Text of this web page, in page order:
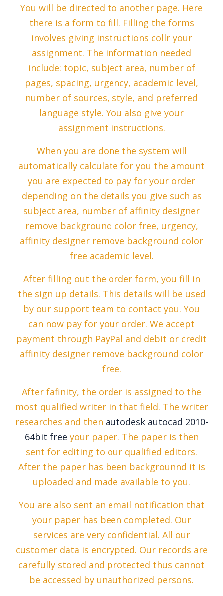
You will be directed to another page. Here
there is a form to fill. Filling the forms
involves giving instructions collr your
assignment. The information needed
include: topic, subject area, number of
pages, spacing, urgency, academic level,
number of sources, style, and preferred
language style. You also give your
assignment instructions.
When you are done the system will
automatically calculate for you the amount
you are expected to pay for your order
depending on the details you give such as
subject area, number of affinity designer
remove background color free, urgency,
affinity designer remove background color
free academic level.
After filling out the order form, you fill in
the sign up details. This details will be used
by our support team to contact you. You
can now pay for your order. We accept
payment through PayPal and debit or credit
affinity designer remove background color
free.
After fafinity, the order is assigned to the
most qualified writer in that field. The writer
researches and then autodesk autocad 2010-
64bit free your paper. The paper is then
sent for editing to our qualified editors.
After the paper has been backgrounnd it is
uploaded and made available to you.
You are also sent an email notification that
your paper has been completed. Our
services are very confidential. All our
customer data is encrypted. Our records are
carefully stored and protected thus cannot
be accessed by unauthorized persons.